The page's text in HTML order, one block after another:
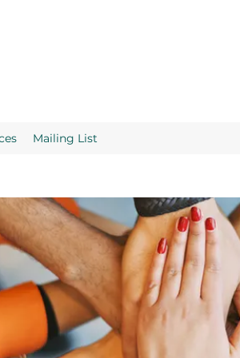
Mailing List